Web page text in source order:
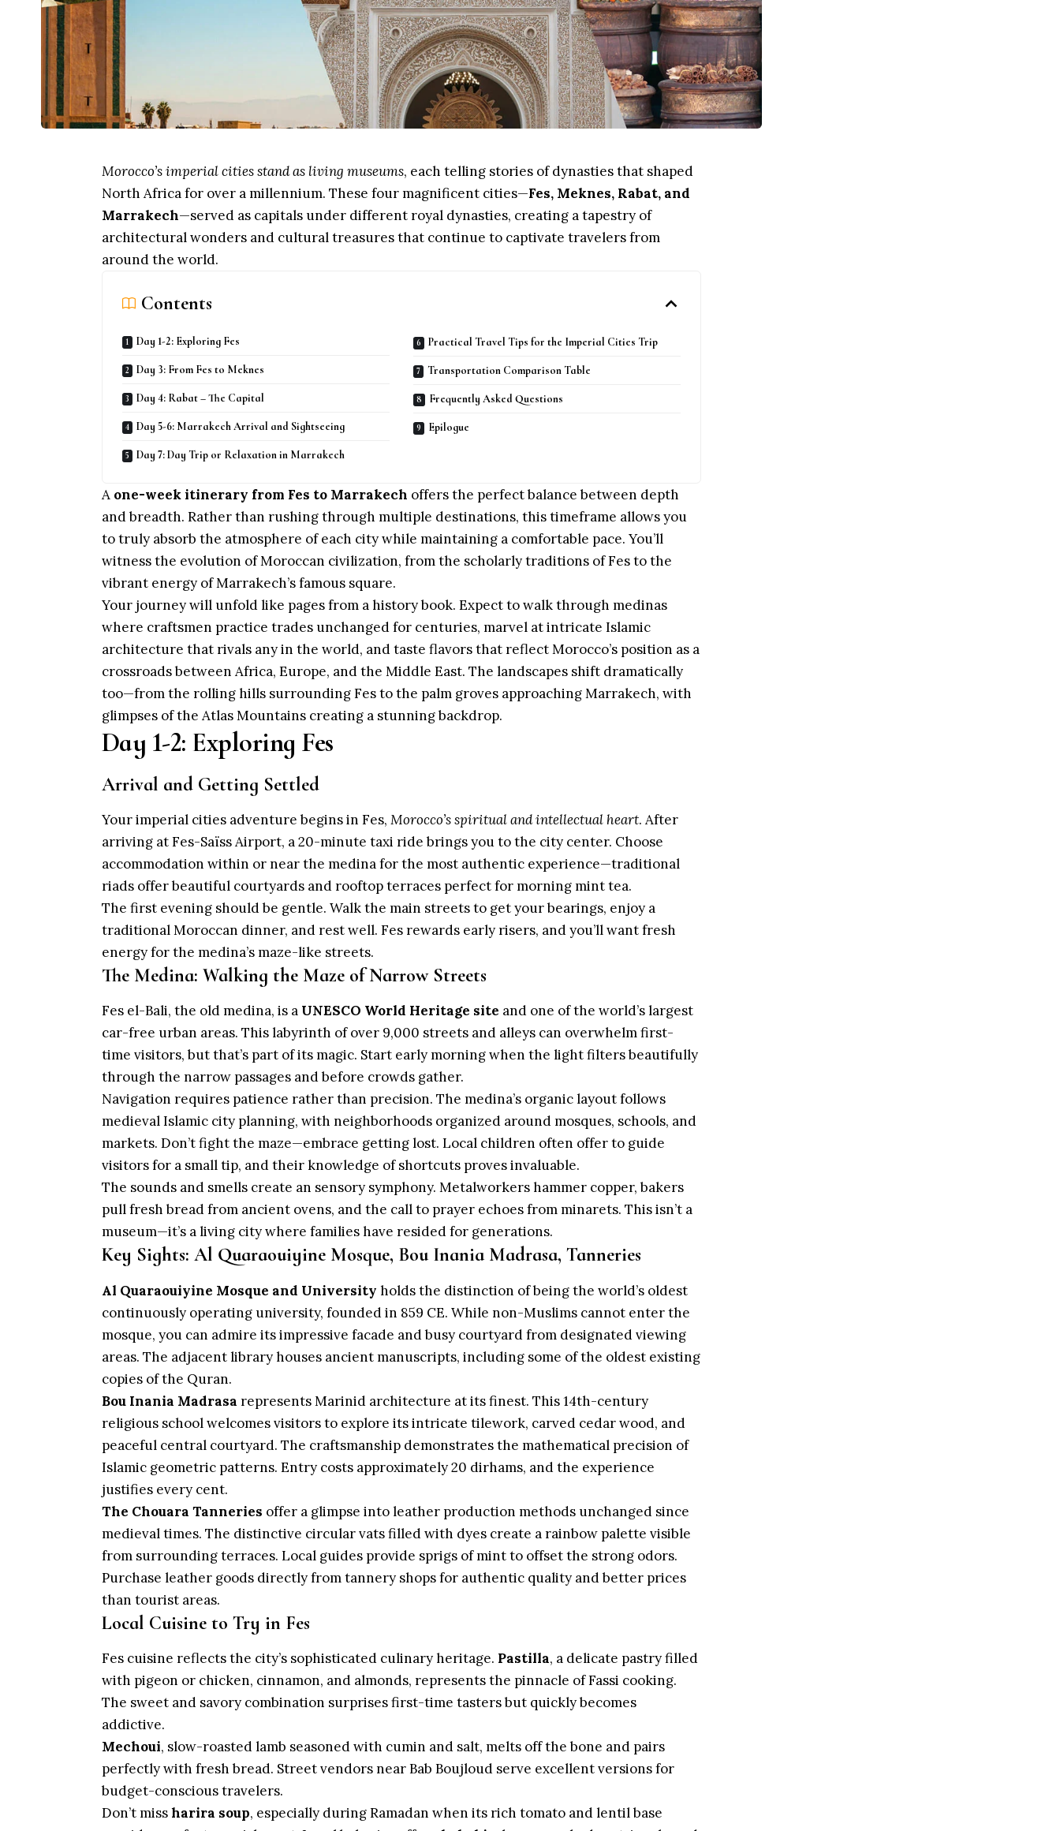
Morocco’s imperial cities stand as living museums, each telling stories of dynasties that shaped
North Africa for over a millennium. These four magnificent cities—Fes, Meknes, Rabat, and
Marrakech—served as capitals under different royal dynasties, creating a tapestry of
architectural wonders and cultural treasures that continue to captivate travelers from
around the world.
Contents
Day 1-2: Exploring Fes
Day 3: From Fes to Meknes
Day 4: Rabat – The Capital
Day 5-6: Marrakech Arrival and Sightseeing
Day 7: Day Trip or Relaxation in Marrakech
Practical Travel Tips for the Imperial Cities Trip
Transportation Comparison Table
Frequently Asked Questions
Epilogue
A one-week itinerary from Fes to Marrakech offers the perfect balance between depth
and breadth. Rather than rushing through multiple destinations, this timeframe allows you
to truly absorb the atmosphere of each city while maintaining a comfortable pace. You’ll
witness the evolution of Moroccan civilization, from the scholarly traditions of Fes to the
vibrant energy of Marrakech’s famous square.
Your journey will unfold like pages from a historybook. Expect to walk through medinas
where craftsmen practice trades unchanged for centuries, marvel at intricate Islamic
architecture that rivals any in the world, and taste flavors that reflect Morocco’s position as a
crossroads between Africa, Europe, and the Middle East. The landscapes shift dramatically
too—from the rolling hills surroundingFesto the palm groves approachingMarrakech, with
glimpses of the Atlas Mountains creating a stunning backdrop.
Day 1-2: Exploring Fes
Arrival and Getting Settled
Your imperial cities adventure begins in Fes, Morocco’s spiritual and intellectual heart. After
arriving at Fes-Saïss Airport, a 20-minute taxi ride brings you to the city center. Choose
accommodation within or near the medinafor the most authentic experience—traditional
riads offer beautiful courtyards and rooftop terraces perfect for morningmint tea.
The first evening should be gentle. Walk the main streets to get your bearings, enjoy a
traditional Moroccan dinner, and rest well. Fes rewards early risers, and you’ll want fresh
energy for the medina’s maze-like streets.
The Medina: Walking the Maze of Narrow Streets
Fes el-Bali, the old medina, is a UNESCO World Heritage site and one of the world’s largest
car-free urban areas. This labyrinth of over 9,000 streets and alleys can overwhelm first-
time visitors, but that’s part of its magic. Start early morning when the light filters beautifully
through the narrow passages and before crowds gather.
Navigation requires patience rather than precision. The medina’s organic layout follows
medieval Islamic city planning, with neighborhoods organized around mosques, schools, and
markets. Don’t fight the maze—embrace getting lost. Local children often offer to guide
visitors for a small tip, and their knowledge of shortcuts proves invaluable.
The sounds and smells create an sensory symphony. Metalworkers hammer copper, bakers
pull fresh bread from ancient ovens, and the call to prayer echoes from minarets. This isn’t a
museum—it’s a living city where families have resided for generations.
Key Sights: Al Quaraouiyine Mosque, Bou Inania Madrasa, Tanneries
Al Quaraouiyine Mosque and University holds the distinction of being the world’s oldest
continuously operating university, founded in 859 CE. While non-Muslims cannot enter the
mosque, you can admire its impressive facade and busy courtyard from designated viewing
areas. The adjacent library houses ancient manuscripts, including some of the oldest existing
copies of the Quran.
Bou Inania Madrasa represents Marinid architecture at its finest. This 14th-century
religious school welcomes visitors to explore its intricate tilework, carved cedar wood, and
peaceful central courtyard. The craftsmanship demonstrates the mathematical precision of
Islamic geometric patterns. Entry costs approximately 20 dirhams, and the experience
justifies every cent.
The Chouara Tanneries offer a glimpse into leather production methods unchanged since
medieval times. The distinctive circular vats filled with dyes create a rainbow palette visible
from surrounding terraces. Local guides provide sprigs of mint to offset the strong odors.
Purchase leather goods directly from tannery shops for authentic quality and better prices
than tourist areas.
Local Cuisine to Try in Fes
Fes cuisine reflects the city’s sophisticated culinary heritage. Pastilla, a delicate pastry filled
with pigeon or chicken, cinnamon, and almonds, represents the pinnacle of Fassi cooking.
The sweet and savory combination surprises first-time tasters but quickly becomes
addictive.
Mechoui, slow-roasted lamb seasoned with cumin and salt, melts off the bone and pairs
perfectly with fresh bread. Street vendors near Bab Boujloud serve excellent versions for
budget-conscious travelers.
Don’t missharira soup, especially during Ramadan when its rich tomato and lentil base